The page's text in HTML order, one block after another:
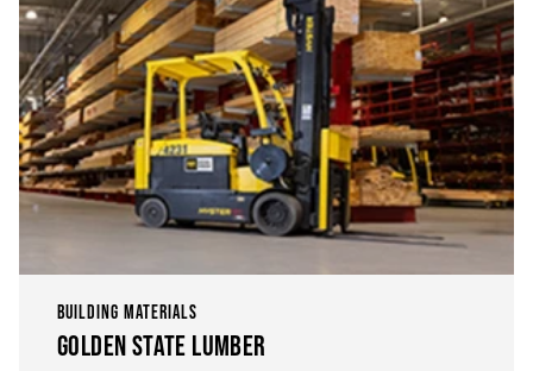
BUILDING MATERIALS
GOLDEN STATE LUMBER